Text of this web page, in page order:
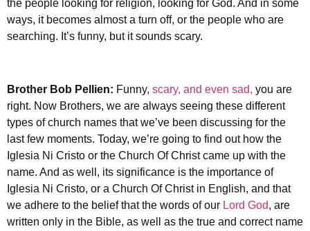
the people looking for religion, looking for God. And in some
ways, it becomes almost a turn off, or the people who are
searching. It’s funny, but it sounds scary.
Brother Bob Pellien: Funny, scary, and even sad, you are
right. Now Brothers, we are always seeing these different
types of church names that we’ve been discussing for the
last few moments. Today, we’re going to find out how the
Iglesia Ni Cristo or the Church Of Christ came up with the
name. And as well, its significance is the importance of
Iglesia Ni Cristo, or a Church Of Christ in English, and that
we adhere to the belief that the words of our Lord God, are
written only in the Bible, as well as the true and correct name